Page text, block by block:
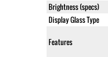
Brightness (specs)
Display Glass Type
Features